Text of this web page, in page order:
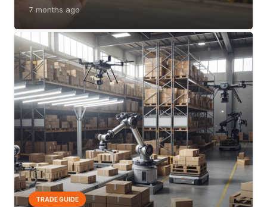
7 months ago
TRADE GUIDE